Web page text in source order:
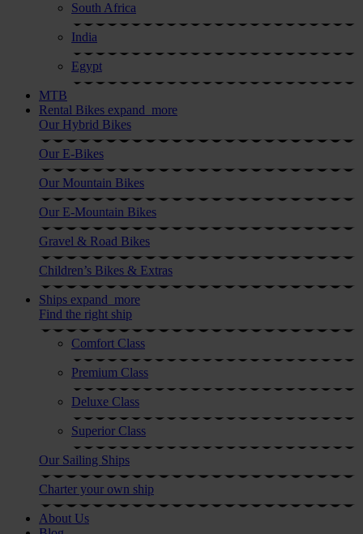
South Africa
India
Egypt
MTB
Rental Bikes expand_more
Our Hybrid Bikes
Our E-Bikes
Our Mountain Bikes
Our E-Mountain Bikes
Gravel & Road Bikes
Children’s Bikes & Extras
Ships expand_more
Find the right ship
Comfort Class
Premium Class
Deluxe Class
Superior Class
Our Sailing Ships
Charter your own ship
About Us